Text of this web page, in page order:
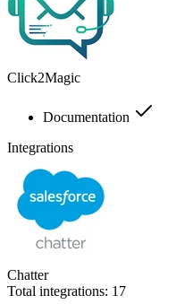
Click2Magic
Documentation
Integrations
Chatter
Total integrations: 17